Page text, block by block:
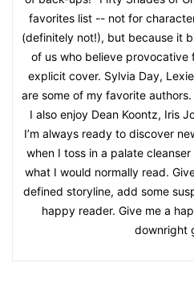
favorites list -- not for
(definitely not!), but because it
of us who believe provocative
explicit cover. Sylvia Day,
are some of my favorite
I also enjoy Dean Koontz, Iris
I’m always ready to discover
when I toss in a palate
what I would normally read.
defined storyline, add some
happy reader. Give me a
downright